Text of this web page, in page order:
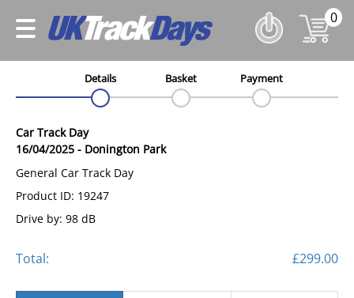
0
Details Basket Payment
Car Track Day
16/04/2025 - Donington Park
General Car Track Day
Product ID: 19247
Drive by: 98 dB
Total: £299.00